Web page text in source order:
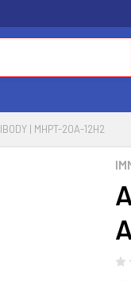
| MHPT-20A-12H2